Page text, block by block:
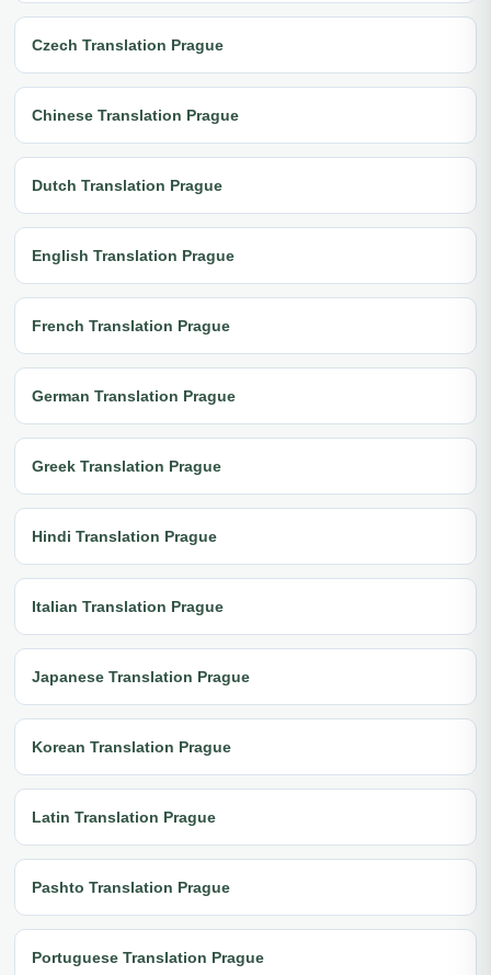
Czech Translation Prague
Chinese Translation Prague
Dutch Translation Prague
English Translation Prague
French Translation Prague
German Translation Prague
Greek Translation Prague
Hindi Translation Prague
Italian Translation Prague
Japanese Translation Prague
Korean Translation Prague
Latin Translation Prague
Pashto Translation Prague
Portuguese Translation Prague